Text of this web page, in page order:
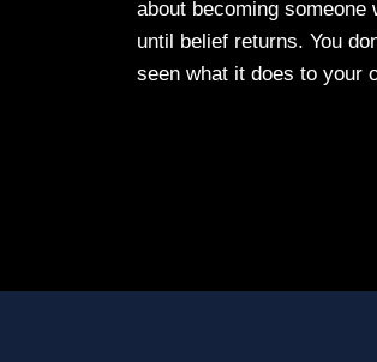
about becoming
until belief returns. You
seen what it does to your